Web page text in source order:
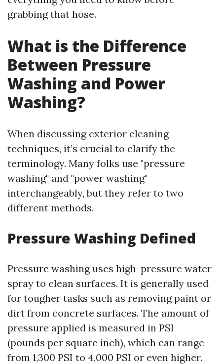
grabbing that hose.
What is the Difference
Between Pressure
Washing and Power
Washing?
When discussing exterior cleaning
techniques, it’s crucial to clarify the
terminology. Many folks use "pressure
washing" and "power washing"
interchangeably, but they refer to two
different methods.
Pressure Washing Defined
Pressure washing uses high-pressure water
spray to clean surfaces. It is generally used
for tougher tasks such as removing paint or
dirt from concrete surfaces. The amount of
pressure applied is measured in PSI
(pounds per square inch), which can range
from 1,300 PSI to 4,000 PSI or even higher.